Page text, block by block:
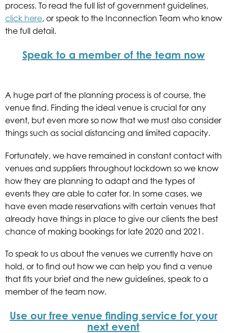
process. To read the full list of government guidelines,
click here, or speak to the Inconnection Team who know
the full detail.
Speak to a member of the team now
A huge part of the planning process is of course, the
venue find. Finding the ideal venue is crucial for any
event, but even more so now that we must also consider
things such as social distancing and limited capacity.
Fortunately, we have remained in constant contact with
venues and suppliers throughout lockdown so we know
how they are planning to adapt and the types of
events they are able to cater for. In some cases, we
have even made reservations with certain venues that
already have things in place to give our clients the best
chance of making bookings for late 2020 and 2021.
To speak to us about the venues we currently have on
hold, or to find out how we can help you find a venue
that fits your brief and the new guidelines, speak to a
member of the team now.
Use our free venue finding service for your
next event